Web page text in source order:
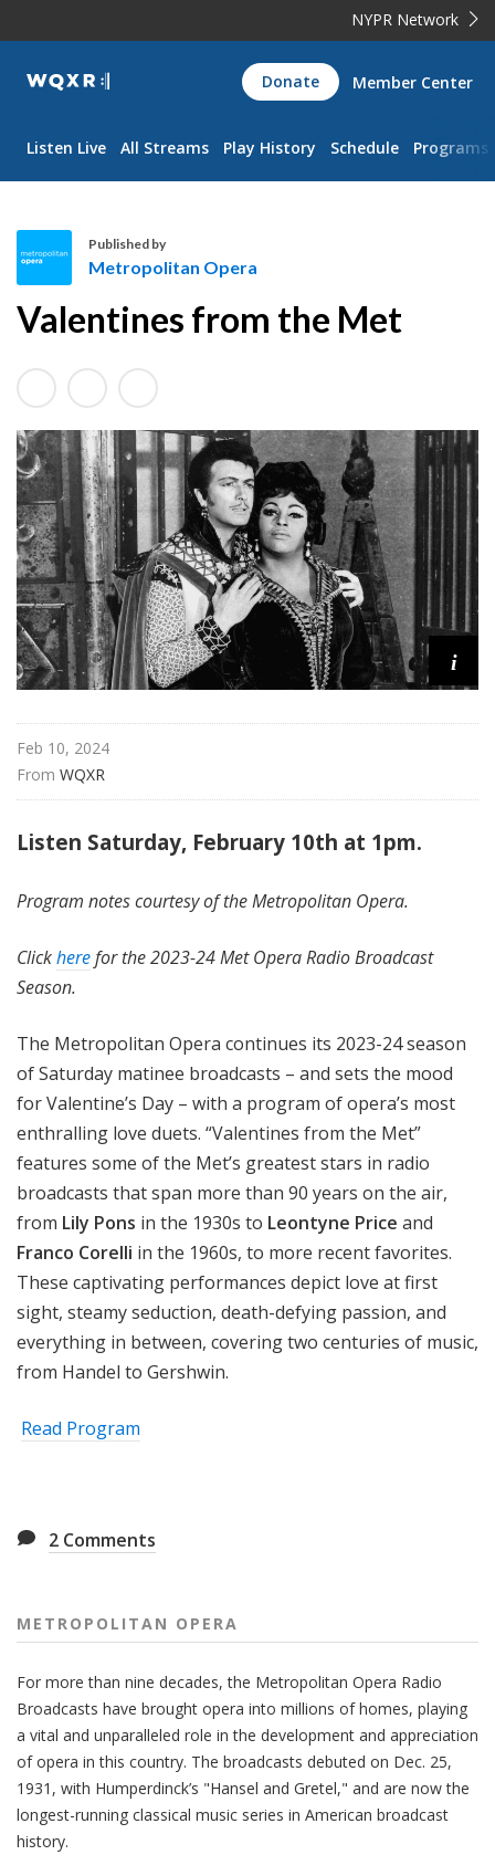
NYPR Network
WQXR
Navigation
Donate Member Center
Listen Live All Streams Play History Schedule Programs
e
r
o
p
o
l
i
t
a
n
O
p
e
r
a
Published by
Metropolitan Opera
Valentines from the Met
i
Feb 10, 2024
From WQXR
Listen Saturday, February 10th at 1pm.
Program notes courtesy of the Metropolitan Opera.
Clickherefor the 2023-24 Met Opera Radio Broadcast
Season.
The Metropolitan Opera continues its 2023-24 season
of Saturday matinee broadcasts – and sets the mood
for Valentine’s Day – with a program of opera’s most
enthralling love duets. “Valentines from the Met”
features some of the Met’s greatest stars in radio
broadcasts that span more than 90 years on the air,
from Lily Pons in the 1930s to Leontyne Price and
Franco Corelli in the 1960s, to more recent favorites.
These captivating performances depict love at first
sight, steamy seduction, death-defying passion, and
everything in between, covering two centuries of music,
from Handel to Gershwin.
Read Program
2 Comments
METROPOLITAN OPERA
For more than nine decades, the Metropolitan Opera Radio
Broadcasts have brought opera into millions of homes, playing
a vital and unparalleled role in the development and appreciation
of opera in this country. The broadcasts debuted on Dec. 25,
1931, with Humperdinck’s "Hansel and Gretel," and are now the
longest-running classical music series in American broadcast
history.